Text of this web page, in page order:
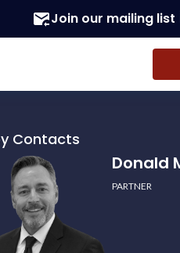
Join our mailing list
Contacts
Donald
PARTNER